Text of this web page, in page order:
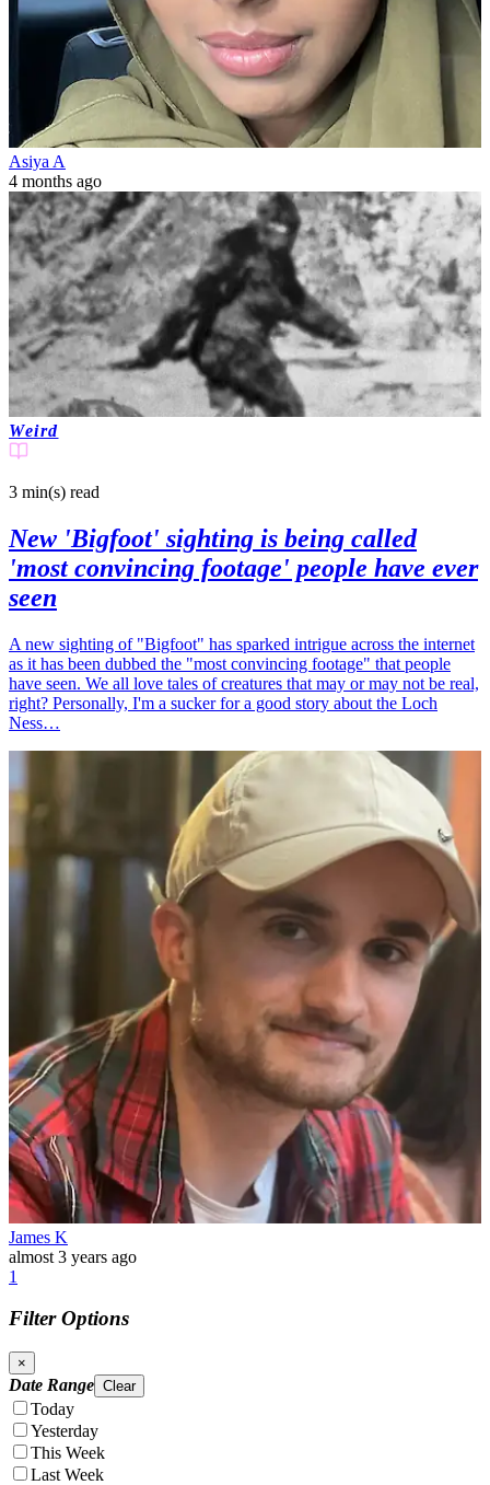
Asiya A
4 months ago
Weird
3 min(s) read
New 'Bigfoot' sighting is being called
'most convincing footage' people have ever
seen
A new sighting of "Bigfoot" has sparked intrigue across the internet
as it has been dubbed the "most convincing footage" that people
have seen. We all love tales of creatures that may or may not be real,
right? Personally, I'm a sucker for a good story about the Loch
Ness…
James K
almost 3 years ago
1
Filter Options
×
Date Range Clear
Today
Yesterday
This Week
Last Week